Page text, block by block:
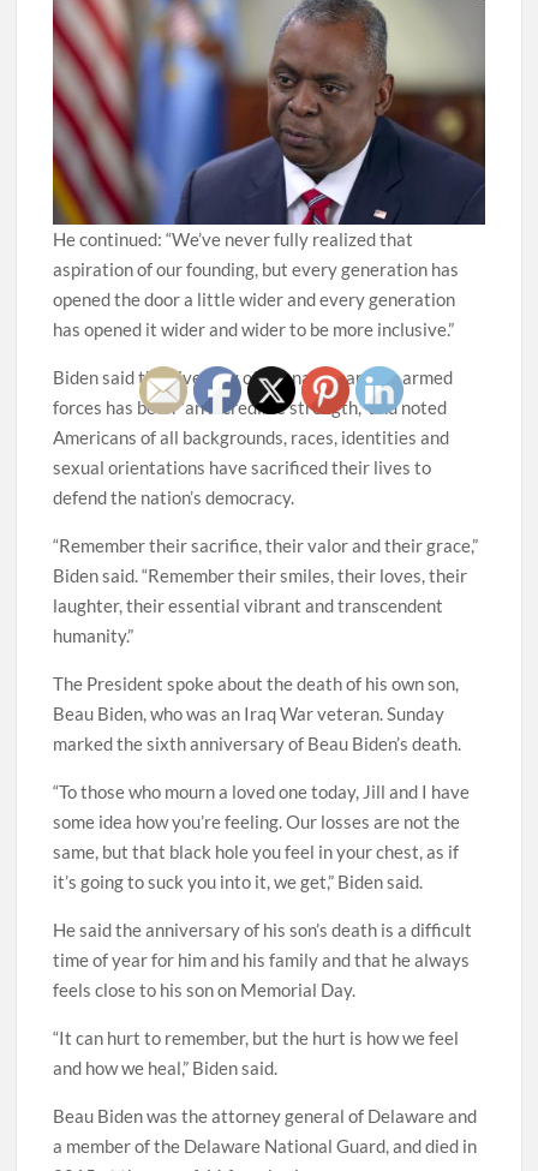
He continued: “We’ve never fully realized that
aspiration of our founding, but every generation has
opened the door a little wider and every generation
has opened it wider and wider to be more inclusive.”
Biden said the diversity of the nation and its armed
forces has been “an incredible strength,” and noted
Americans of all backgrounds, races, identities and
sexual orientations have sacrificed their lives to
defend the nation’s democracy.
“Remember their sacrifice, their valor and their grace,”
Biden said. “Remember their smiles, their loves, their
laughter, their essential vibrant and transcendent
humanity.”
The President spoke about the death of his own son,
Beau Biden, who was an Iraq War veteran. Sunday
marked the sixth anniversary of Beau Biden’s death.
“To those who mourn a loved one today, Jill and I have
some idea how you’re feeling. Our losses are not the
same, but that black hole you feel in your chest, as if
it’s going to suck you into it, we get,” Biden said.
He said the anniversary of his son’s death is a difficult
time of year for him and his family and that he always
feels close to his son on Memorial Day.
“It can hurt to remember, but the hurt is how we feel
and how we heal,” Biden said.
Beau Biden was the attorney general of Delaware and
a member of the Delaware National Guard, and died in